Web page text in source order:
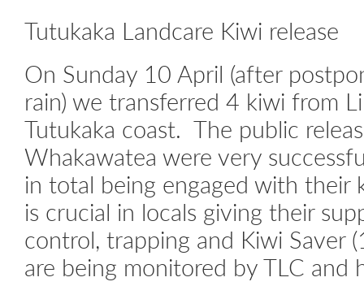
Tutukaka Landcare Kiwi release
On Sunday 10 April (after
rain) we transferred 4 kiwi from
Tutukaka coast. The public
Whakawatea were very
in total being engaged with their
is crucial in locals giving their
control, trapping and Kiwi Saver
are being monitored by TLC and